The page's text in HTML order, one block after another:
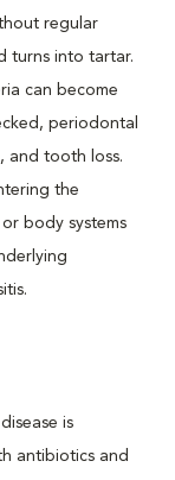
regular
turns into tartar.
can become
periodontal
and tooth loss.
the
body systems
is
antibiotics and